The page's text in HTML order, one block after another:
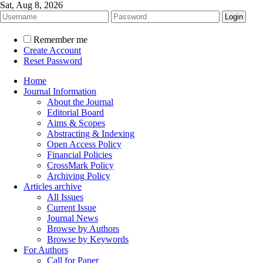
Sat, Aug 8, 2026
Remember me
Create Account
Reset Password
Home
Journal Information
About the Journal
Editorial Board
Aims & Scopes
Abstracting & Indexing
Open Access Policy
Financial Policies
CrossMark Policy
Archiving Policy
Articles archive
All Issues
Current Issue
Journal News
Browse by Authors
Browse by Keywords
For Authors
Call for Paper